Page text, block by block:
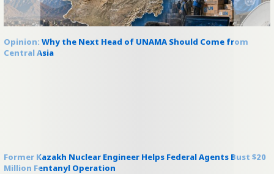
Opinion: Why the Next Head of UNAMA Should Come from
Central Asia
Former Kazakh Nuclear Engineer Helps Federal Agents Bust $20
Million Fentanyl Operation